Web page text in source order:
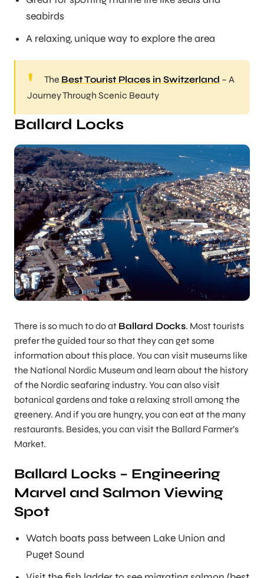
seabirds
A relaxing, unique way to explore the area
The Best Tourist Places in Switzerland – A
Journey Through Scenic Beauty
Ballard Locks
There is so much to do at Ballard Docks. Most tourists
prefer the guided tour so that they can get some
information about this place. You can visit museums like
the National Nordic Museum and learn about the history
of the Nordic seafaring industry. You can also visit
botanical gardens and take a relaxing stroll among the
greenery. And if you are hungry, you can eat at the many
restaurants. Besides, you can visit the Ballard Farmer’s
Market.
Ballard Locks – Engineering
Marvel and Salmon Viewing
Spot
Watch boats pass between Lake Union and
Puget Sound